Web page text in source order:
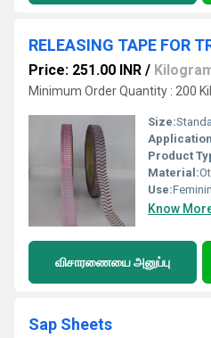
RELEASING TAPE FOR
Price: 251.00 INR /
Minimum Order Quantity : 200
Size:
Product
Material:
Use:
Know
விசாரணையை அனுப்பு
Sap Sheets